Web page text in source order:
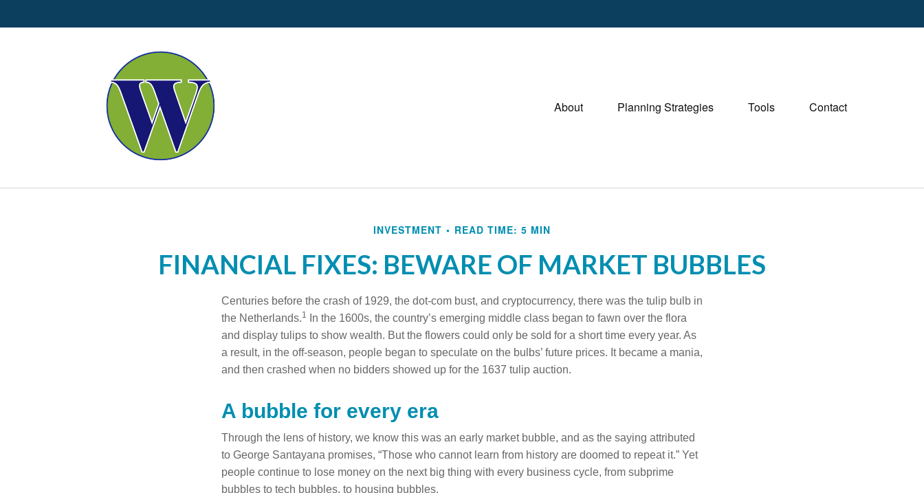
About Planning Strategies Tools Contact
INVESTMENT READ TIME: 5 MIN
FINANCIAL FIXES: BEWARE OF MARKET BUBBLES
Centuries before the crash of 1929, the dot-com bust, and cryptocurrency, there was the tulip bulb in
the Netherlands.1
In the 1600s, the country’s emerging middle class began to fawn over the flora
and display tulips to show wealth. But the flowers could only be sold for a short time every year. As
a result, in the off-season, people began to speculate on the bulbs’ future prices. It became a mania,
and then crashed when no bidders showed up for the 1637 tulip auction.
A bubble for every era
Through the lens of history, we know this was an early market bubble, and as the saying attributed
to George Santayana promises, “Those who cannot learn from history are doomed to repeat it.” Yet
people continue to lose money on the next big thing with every business cycle, from subprime
bubbles to tech bubbles, to housing bubbles.